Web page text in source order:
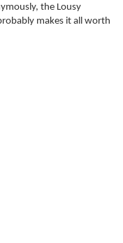
the Lousy
makes it all worth